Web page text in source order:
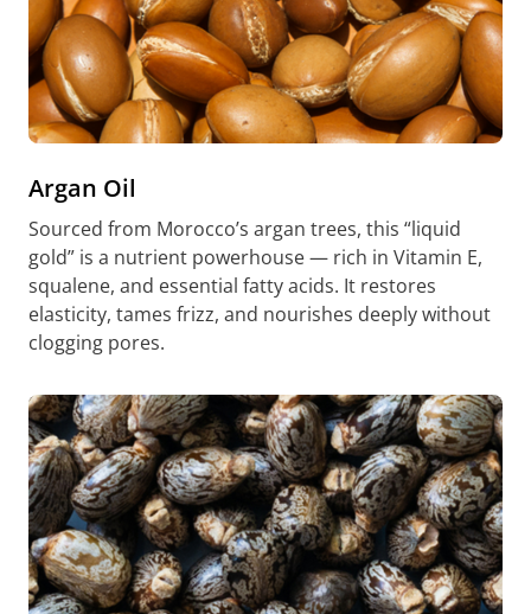
Argan Oil
Sourced from Morocco’s argan trees, this “liquid
gold” is a nutrient powerhouse — rich in Vitamin E,
squalene, and essential fatty acids. It restores
elasticity, tames frizz, and nourishes deeply without
clogging pores.